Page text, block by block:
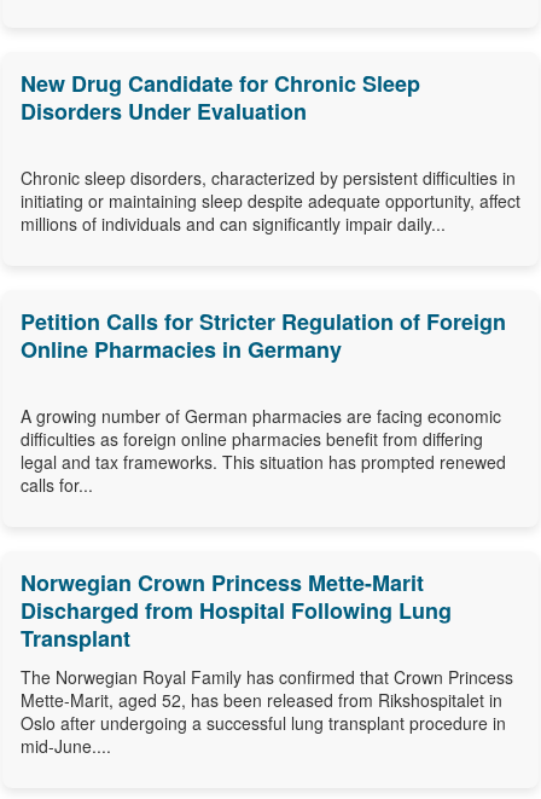
New Drug Candidate for Chronic Sleep
Disorders Under Evaluation
Chronic sleep disorders, characterized by persistent difficulties in
initiating or maintaining sleep despite adequate opportunity, affect
millions of individuals and can significantly impair daily...
Petition Calls for Stricter Regulation of Foreign
Online Pharmacies in Germany
A growing number of German pharmacies are facing economic
difficulties as foreign online pharmacies benefit from differing
legal and tax frameworks. This situation has prompted renewed
calls for...
Norwegian Crown Princess Mette-Marit
Discharged from Hospital Following Lung
Transplant
The Norwegian Royal Family has confirmed that Crown Princess
Mette-Marit, aged 52, has been released from Rikshospitalet in
Oslo after undergoing a successful lung transplant procedure in
mid-June....